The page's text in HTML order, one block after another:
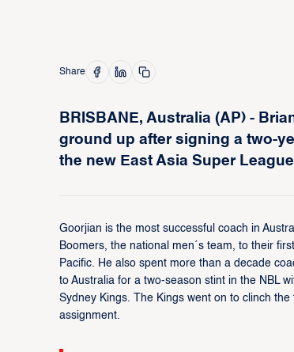
Share
BRISBANE, Australia (AP) -
ground up after signing a two-
the new East Asia Super
Goorjian is the most successful coach in
Boomers, the national men´s team, to their
Pacific. He also spent more than a decade
to Australia for a two-season stint in the NBL
Sydney Kings. The Kings went on to clinch
assignment.